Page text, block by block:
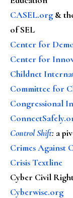
CASEL.org &
of SEL
Center for
Center for
Childnet
Committee for
Congressional
Control Shift: a
Crimes Against
Crisis Textline
Cyber Civil
Cyberwise.org